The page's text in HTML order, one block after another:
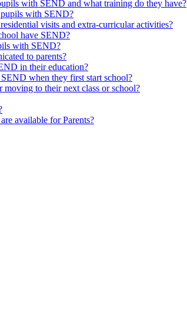
with SEND and what training do they have?
with SEND?
visits and extra-curricular activities?
have SEND?
with SEND?
to parents?
in their education?
when they first start school?
to their next class or school?
available for Parents?